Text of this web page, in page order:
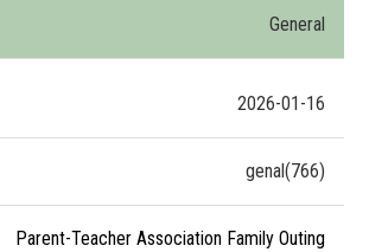
General
2026-01-16
genal(766)
Parent-Teacher Association Family Outing